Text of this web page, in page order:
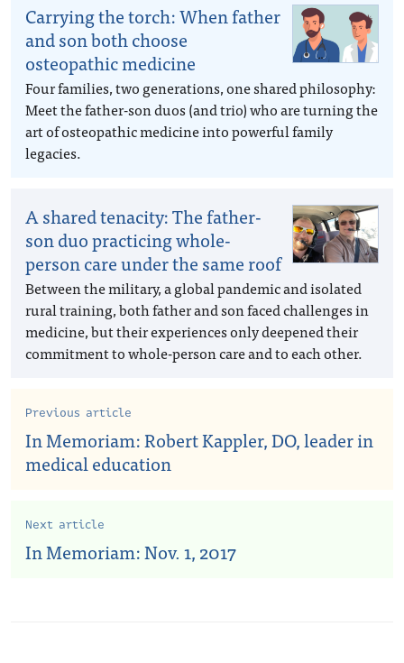
Carrying the torch: When father
and son both choose
osteopathic medicine
Four families, two generations, one shared philosophy:
Meet the father-son duos (and trio) who are turning the
art of osteopathic medicine into powerful family
legacies.
A shared tenacity: The father-
son duo practicing whole-
person care under the same roof
Between the military, a global pandemic and isolated
rural training, both father and son faced challenges in
medicine, but their experiences only deepened their
commitment to whole-person care and to each other.
Previous article
In Memoriam: Robert Kappler, DO, leader in
medical education
Next article
In Memoriam: Nov. 1, 2017